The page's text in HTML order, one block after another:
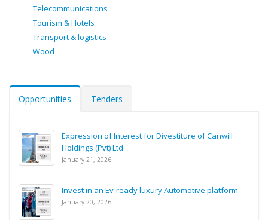
Telecommunications
Tourism & Hotels
Transport & logistics
Wood
Opportunities Tenders
Expression of Interest for Divestiture of Canwill
Holdings (Pvt) Ltd
January 21, 2026
Invest in an Ev-ready luxury Automotive platform
January 20, 2026